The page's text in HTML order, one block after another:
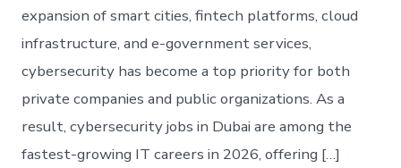
expansion of smart cities, fintech platforms, cloud
infrastructure, and e-government services,
cybersecurity has become a top priority for both
private companies and public organizations. As a
result, cybersecurity jobs in Dubai are among the
fastest-growing IT careers in 2026, offering […]